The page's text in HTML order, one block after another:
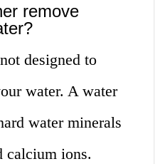
remove
designed to
water. A water
water minerals
calcium ions.